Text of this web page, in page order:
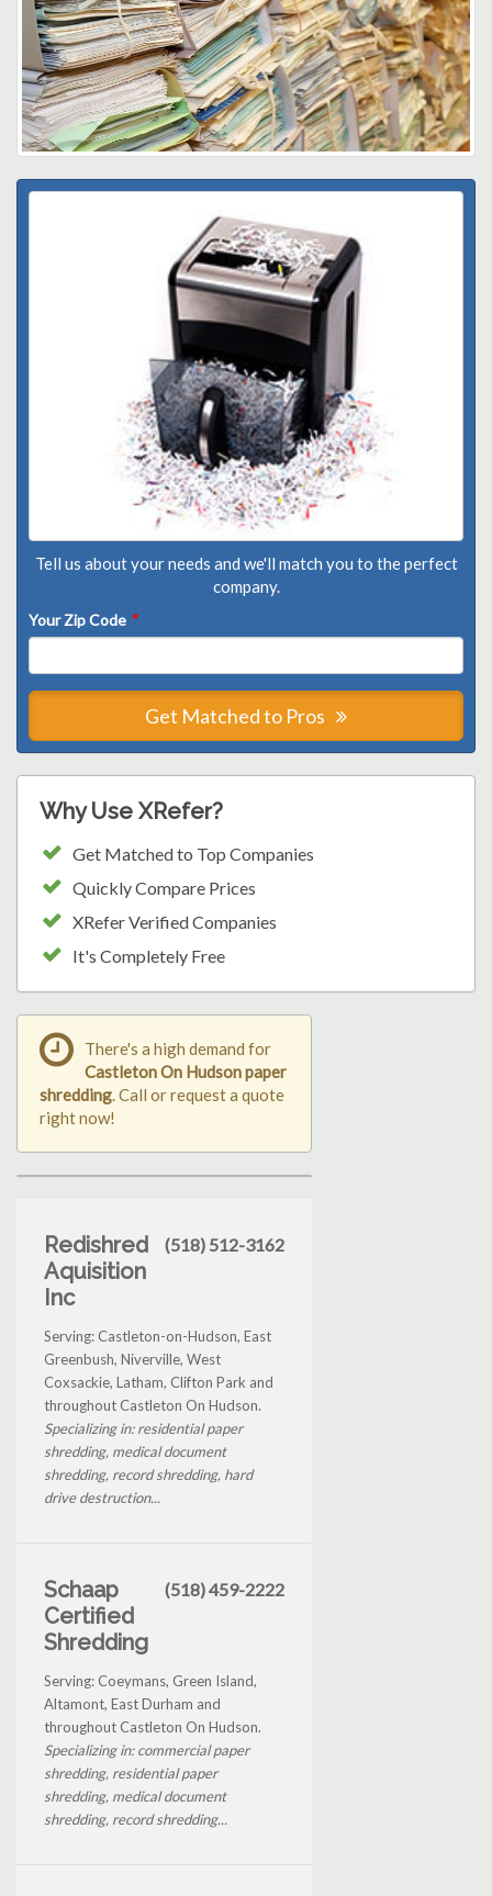
Tell us about your needs and we'll match you to the perfect
company.
Your Zip Code *
Get Matched to Pros
Why Use XRefer?
Get Matched to Top Companies
Quickly Compare Prices
XRefer Verified Companies
It's Completely Free
There's a high demand for
Castleton On Hudson paper
shredding. Call or request a quote
right now!
Redishred
Aquisition
Inc
(518) 512-3162
Serving: Castleton-on-Hudson, East
Greenbush, Niverville, West
Coxsackie, Latham, Clifton Park and
throughout Castleton On Hudson.
Specializing in: residential paper
shredding, medical document
shredding, record shredding, hard
drive destruction...
Schaap
Certified
Shredding
(518) 459-2222
Serving: Coeymans, Green Island,
Altamont, East Durham and
throughout Castleton On Hudson.
Specializing in: commercial paper
shredding, residential paper
shredding, medical document
shredding, record shredding...